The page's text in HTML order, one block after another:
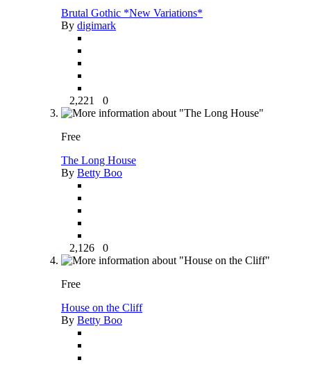
Brutal Gothic *New Variations*
By digimark
2,221 0
Free
The Long House
By Betty Boo
2,126 0
Free
House on the Cliff
By Betty Boo